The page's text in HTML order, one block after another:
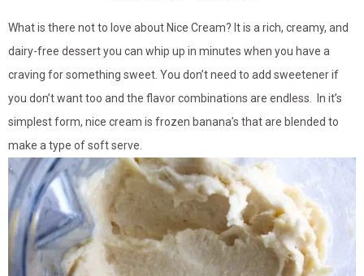
What is there not to love about Nice Cream? It is a rich, creamy, and
dairy-free dessert you can whip up in minutes when you have a
craving for something sweet. You don’t need to add sweetener if
you don’t want too and the flavor combinations are endless. In it’s
simplest form, nice cream is frozen banana’s that are blended to
make a type of soft serve.